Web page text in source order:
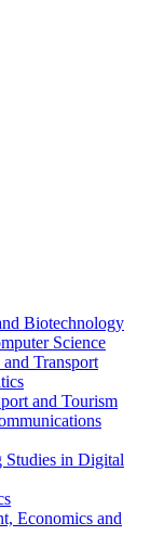
Biotechnology
Science
Transport
and Tourism
Studies in Digital
Economics and